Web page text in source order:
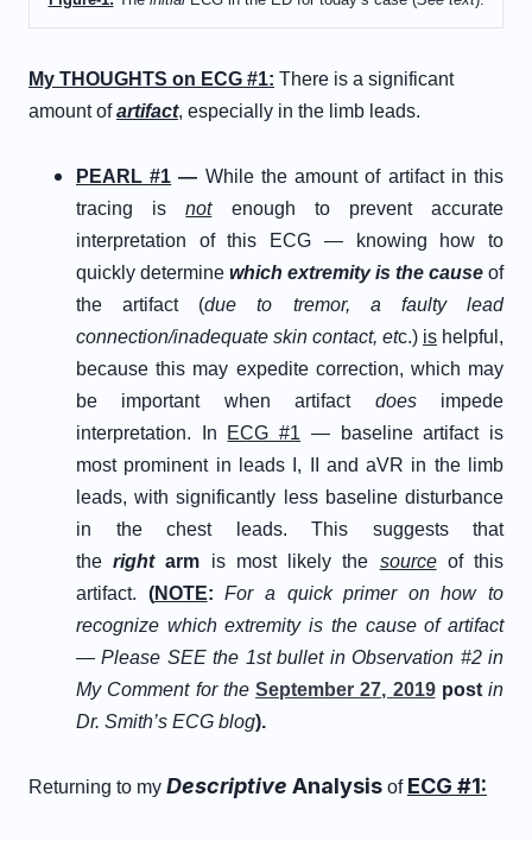
My THOUGHTS on ECG #1: There is a significant
amount ofartifact, especially in the limb leads.
PEARL #1 — While the amount of artifact in this
tracing isnotenough to prevent accurate
interpretation of this ECG — knowing how to
quickly determine which extremity is the cause of
the artifact (due to tremor, a faulty lead
connection/inadequate skin contact, etc.) is helpful,
because this may expedite correction, which may
be important when artifact doesimpede
interpretation. In ECG #1 — baseline artifact is
most prominent in leads I, II and aVR in the limb
leads, with significantly less baseline disturbance
in the chest leads. This suggests that
theright arm is most likely the sourceof this
artifact. (NOTE:
For a quick primer on how to
recognize which extremity is the cause of artifact
— Please SEE the 1st bullet in Observation #2 in
My Comment for the September 27, 2019 post in
Dr. Smith’s ECG blog).
Returning to my Descriptive Analysis of ECG #1: